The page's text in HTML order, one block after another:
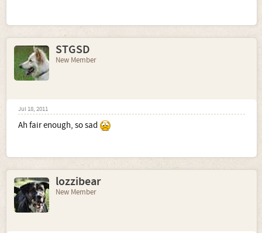
STGSD
New Member
Jul 18, 2011
Ah fair enough, so sad
lozzibear
New Member